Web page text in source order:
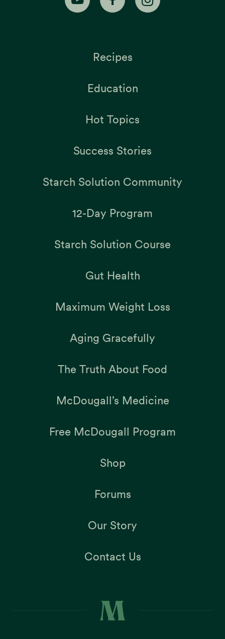
Recipes
Education
Hot Topics
Success Stories
Starch Solution Community
12-Day Program
Starch Solution Course
Gut Health
Maximum Weight Loss
Aging Gracefully
The Truth About Food
McDougall’s Medicine
Free McDougall Program
Shop
Forums
Our Story
Contact Us